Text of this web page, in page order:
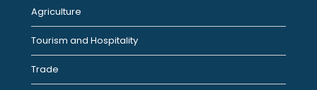
Agriculture
Tourism and Hospitality
Trade